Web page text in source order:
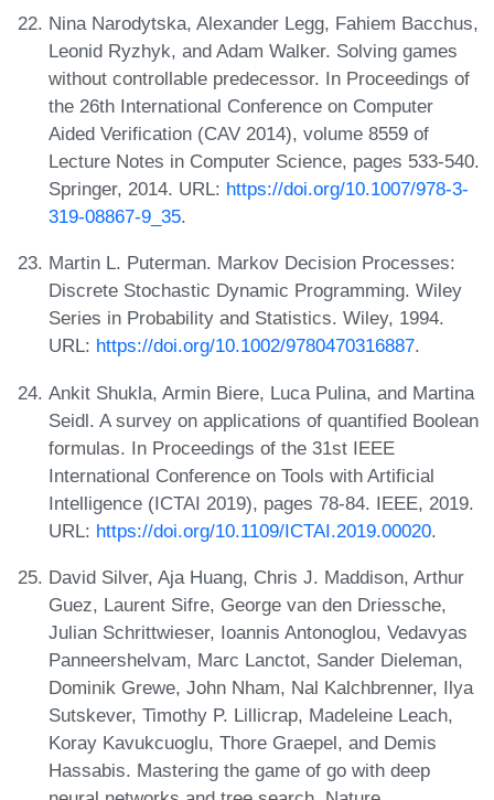
Nina Narodytska, Alexander Legg, Fahiem Bacchus,
Leonid Ryzhyk, and Adam Walker. Solving games
without controllable predecessor. In Proceedings of
the 26th International Conference on Computer
Aided Verification (CAV 2014), volume 8559 of
Lecture Notes in Computer Science, pages 533-540.
Springer, 2014. URL: https://doi.org/10.1007/978-3-
319-08867-9_35.
Martin L. Puterman. Markov Decision Processes:
Discrete Stochastic Dynamic Programming. Wiley
Series in Probability and Statistics. Wiley, 1994.
URL: https://doi.org/10.1002/9780470316887.
Ankit Shukla, Armin Biere, Luca Pulina, and Martina
Seidl. A survey on applications of quantified Boolean
formulas. In Proceedings of the 31st IEEE
International Conference on Tools with Artificial
Intelligence (ICTAI 2019), pages 78-84. IEEE, 2019.
URL: https://doi.org/10.1109/ICTAI.2019.00020.
David Silver, Aja Huang, Chris J. Maddison, Arthur
Guez, Laurent Sifre, George van den Driessche,
Julian Schrittwieser, Ioannis Antonoglou, Vedavyas
Panneershelvam, Marc Lanctot, Sander Dieleman,
Dominik Grewe, John Nham, Nal Kalchbrenner, Ilya
Sutskever, Timothy P. Lillicrap, Madeleine Leach,
Koray Kavukcuoglu, Thore Graepel, and Demis
Hassabis. Mastering the game of go with deep